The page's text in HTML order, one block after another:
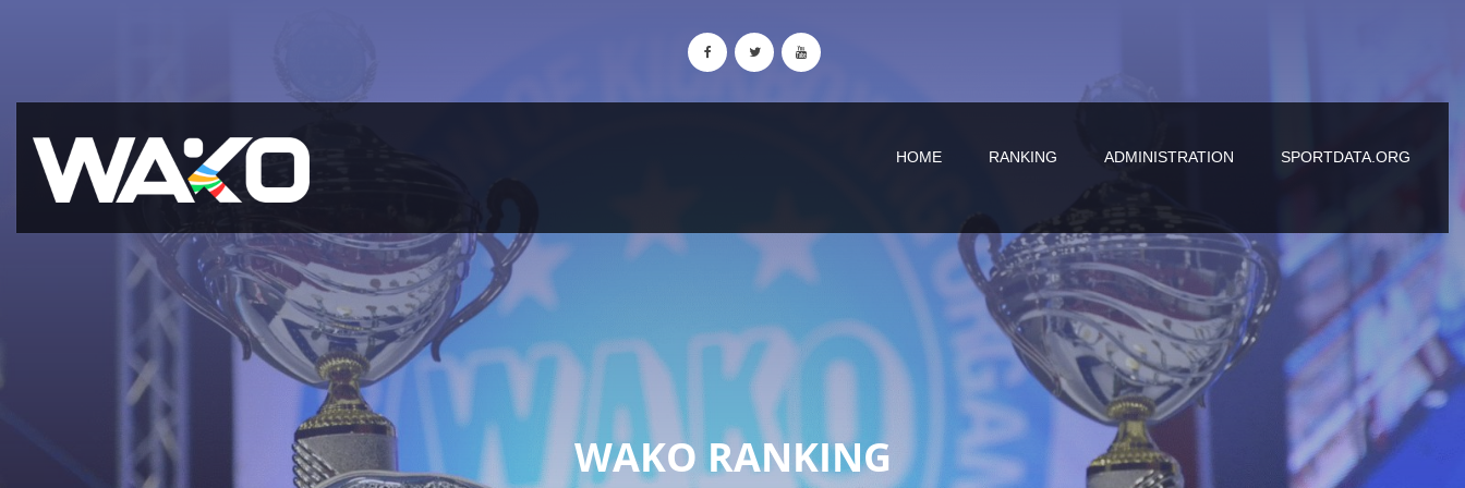
HOME RANKING ADMINISTRATION SPORTDATA.ORG
WAKO RANKING